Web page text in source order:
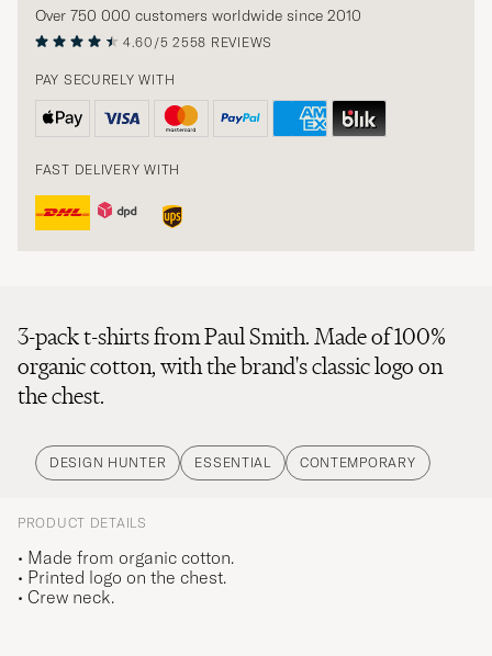
Over 750 000 customers worldwide since 2010
4.60/5 2558 REVIEWS
PAY SECURELY WITH
FAST DELIVERY WITH
3-pack t-shirts from Paul Smith. Made of 100%
organic cotton, with the brand's classic logo on
the chest.
DESIGN HUNTER ESSENTIAL CONTEMPORARY
PRODUCT DETAILS
• Made from organic cotton.
• Printed logo on the chest.
• Crew neck.